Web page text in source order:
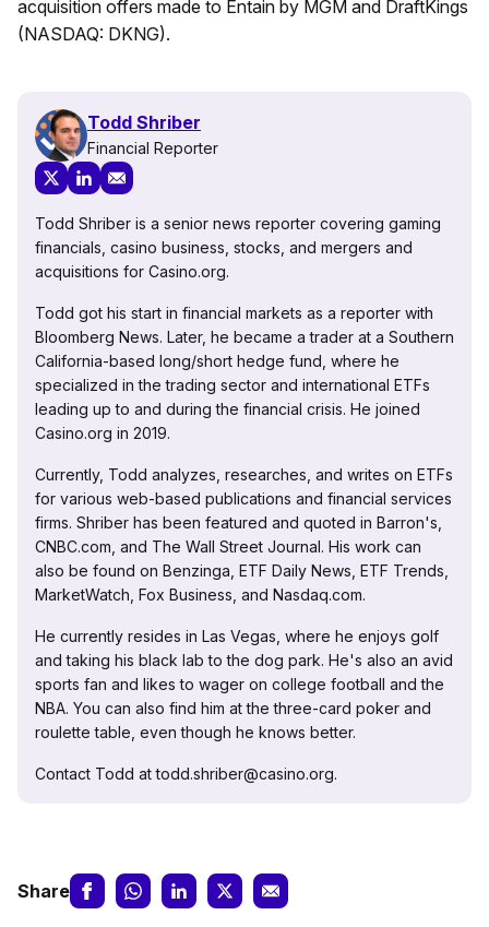
acquisition offers made to Entain by MGM and DraftKings
(NASDAQ: DKNG).
Todd Shriber
Financial Reporter
Todd Shriber is a senior news reporter covering gaming
financials, casino business, stocks, and mergers and
acquisitions for Casino.org.
Todd got his start in financial markets as a reporter with
Bloomberg News. Later, he became a trader at a Southern
California-based long/short hedge fund, where he
specialized in the trading sector and international ETFs
leading up to and during the financial crisis. He joined
Casino.org in 2019.
Currently, Todd analyzes, researches, and writes on ETFs
for various web-based publications and financial services
firms. Shriber has been featured and quoted in Barron's,
CNBC.com, and The Wall Street Journal. His work can
also be found on Benzinga, ETF Daily News, ETF Trends,
MarketWatch, Fox Business, and Nasdaq.com.
He currently resides in Las Vegas, where he enjoys golf
and taking his black lab to the dog park. He's also an avid
sports fan and likes to wager on college football and the
NBA. You can also find him at the three-card poker and
roulette table, even though he knows better.
Contact Todd at todd.shriber@casino.org.
Share